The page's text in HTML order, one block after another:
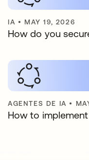
IA • MAY 19, 2026
How do you
AGENTES DE IA •
How to